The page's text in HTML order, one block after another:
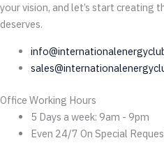
your vision, and let’s start creating
deserves.
Office Working Hours
5 Days a week: 9am - 9pm
Even 24/7 On Special